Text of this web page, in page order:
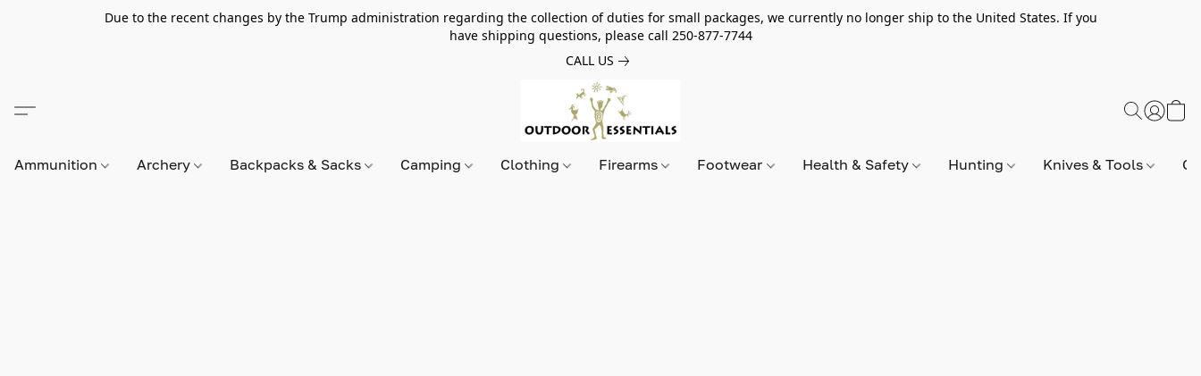
Due to the recent changes by the Trump administration regarding the collection of duties for small packages, we currently no longer ship to the United States. If you
have shipping questions, please call 250-877-7744
CALL US
Ammunition Archery Backpacks & Sacks Camping Clothing Firearms Footwear Health & Safety Hunting Knives & Tools